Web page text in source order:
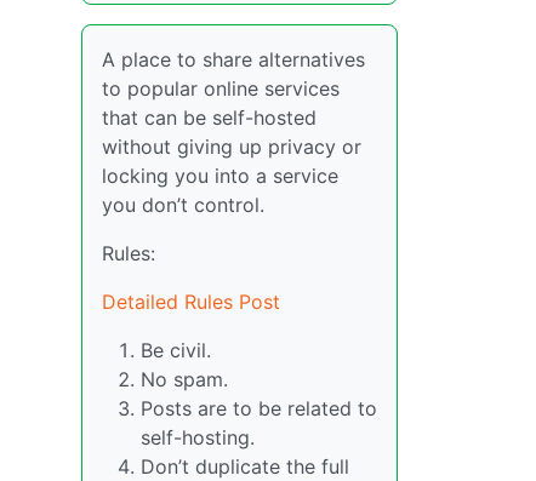
A place to share alternatives
to popular online services
that can be self-hosted
without giving up privacy or
locking you into a service
you don’t control.
Rules:
Detailed Rules Post
Be civil.
No spam.
Posts are to be related to
self-hosting.
Don’t duplicate the full